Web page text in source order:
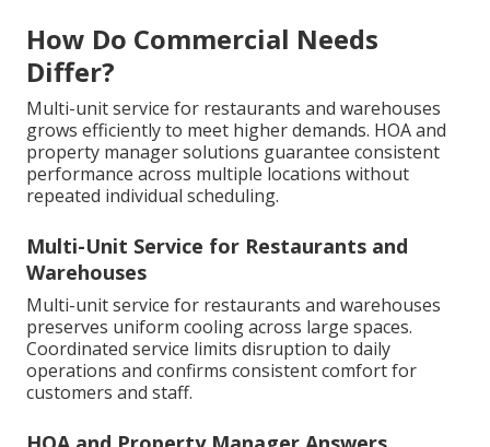
How Do Commercial Needs
Differ?
Multi-unit service for restaurants and warehouses
grows efficiently to meet higher demands. HOA and
property manager solutions guarantee consistent
performance across multiple locations without
repeated individual scheduling.
Multi-Unit Service for Restaurants and
Warehouses
Multi-unit service for restaurants and warehouses
preserves uniform cooling across large spaces.
Coordinated service limits disruption to daily
operations and confirms consistent comfort for
customers and staff.